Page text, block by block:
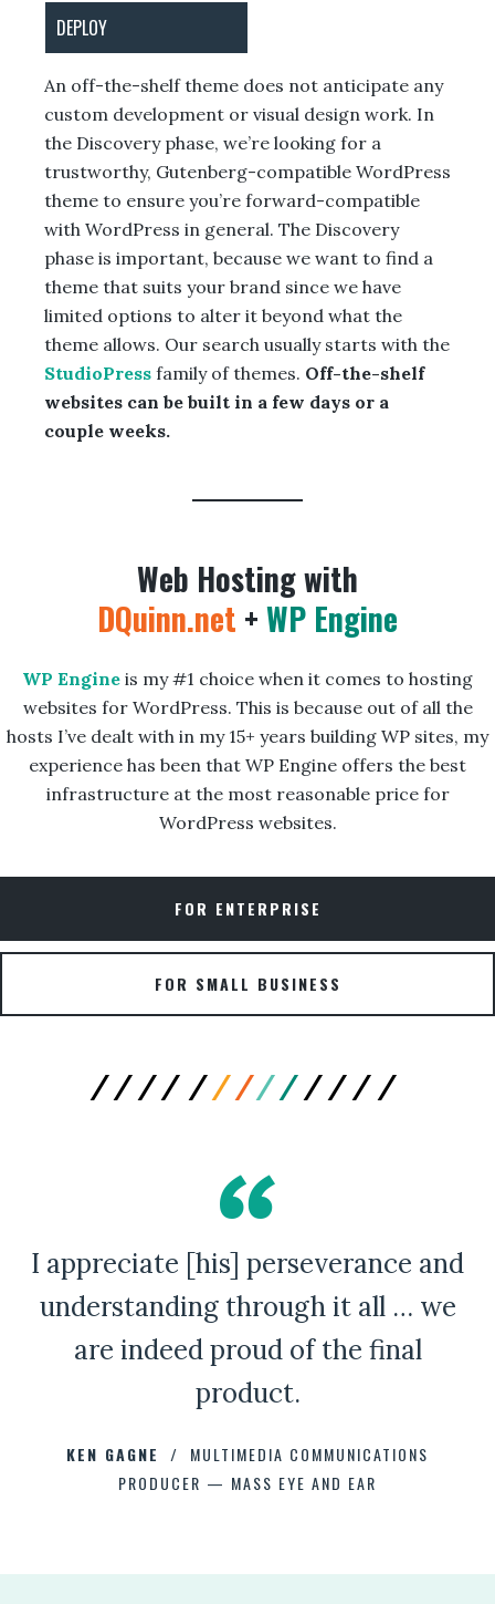
DEPLOY
An off-the-shelf theme does not anticipate any
custom development or visual design work. In
the Discovery phase, we’re looking for a
trustworthy, Gutenberg-compatible WordPress
theme to ensure you’re forward-compatible
with WordPress in general. The Discovery
phase is important, because we want to find a
theme that suits your brand since we have
limited options to alter it beyond what the
theme allows. Our search usually starts with the
StudioPress family of themes. Off-the-shelf
websites can be built in a few days or a
couple weeks.
Web Hosting with
DQuinn.net +WP Engine
WP Engine is my #1 choice when it comes to hosting
websites for WordPress. This is because out of all the
hosts I’ve dealt with in my 15+ years building WP sites, my
experience has been that WP Engine offers the best
infrastructure at the most reasonable price for
WordPress websites.
FOR ENTERPRISE
FOR SMALL BUSINESS
I appreciate [his] perseverance and
understanding through it all … we
are indeed proud of the final
product.
KEN GAGNE
MULTIMEDIA COMMUNICATIONS
PRODUCER — MASS EYE AND EAR
CHAD CAPELLMAN
A Bad Penny Review
JOHNNY DAMM
ANNE BROWN
HOWARD STELZER
ERIC HOFFMAN